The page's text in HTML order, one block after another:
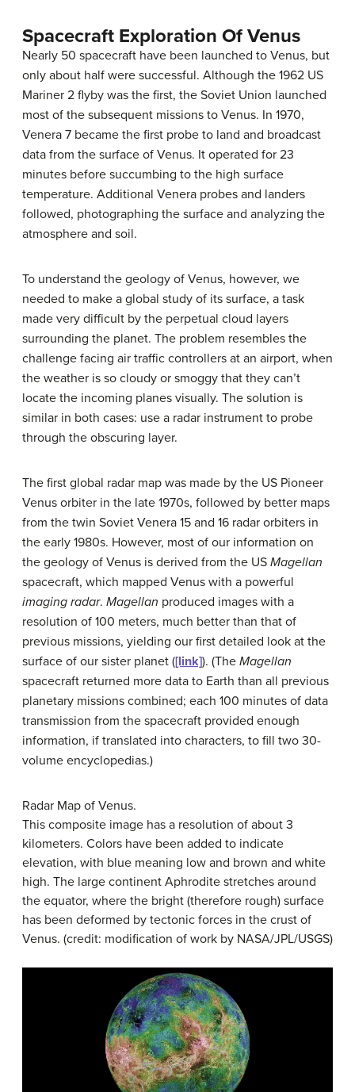
Spacecraft Exploration Of Venus
Nearly 50 spacecraft have been launched to Venus, but
only about half were successful. Although the 1962 US
Mariner 2 flyby was the first, the Soviet Union launched
most of the subsequent missions to Venus. In 1970,
Venera 7 became the first probe to land and broadcast
data from the surface of Venus. It operated for 23
minutes before succumbing to the high surface
temperature. Additional Venera probes and landers
followed, photographing the surface and analyzing the
atmosphere and soil.
To understand the geology of Venus, however, we
needed to make a global study of its surface, a task
made very difficult by the perpetual cloud layers
surrounding the planet. The problem resembles the
challenge facing air traffic controllers at an airport, when
the weather is so cloudy or smoggy that they can’t
locate the incoming planes visually. The solution is
similar in both cases: use a radar instrument to probe
through the obscuring layer.
The first global radar map was made by the US Pioneer
Venus orbiter in the late 1970s, followed by better maps
from the twin Soviet Venera 15 and 16 radar orbiters in
the early 1980s. However, most of our information on
the geology of Venus is derived from the US Magellan
spacecraft, which mapped Venus with a powerful
imaging radar. Magellan produced images with a
resolution of 100 meters, much better than that of
previous missions, yielding our first detailed look at the
surface of our sister planet ([link]). (The Magellan
spacecraft returned more data to Earth than all previous
planetary missions combined; each 100 minutes of data
transmission from the spacecraft provided enough
information, if translated into characters, to fill two 30-
volume encyclopedias.)
Radar Map of Venus.
This composite image has a resolution of about 3
kilometers. Colors have been added to indicate
elevation, with blue meaning low and brown and white
high. The large continent Aphrodite stretches around
the equator, where the bright (therefore rough) surface
has been deformed by tectonic forces in the crust of
Venus. (credit: modification of work by NASA/JPL/USGS)